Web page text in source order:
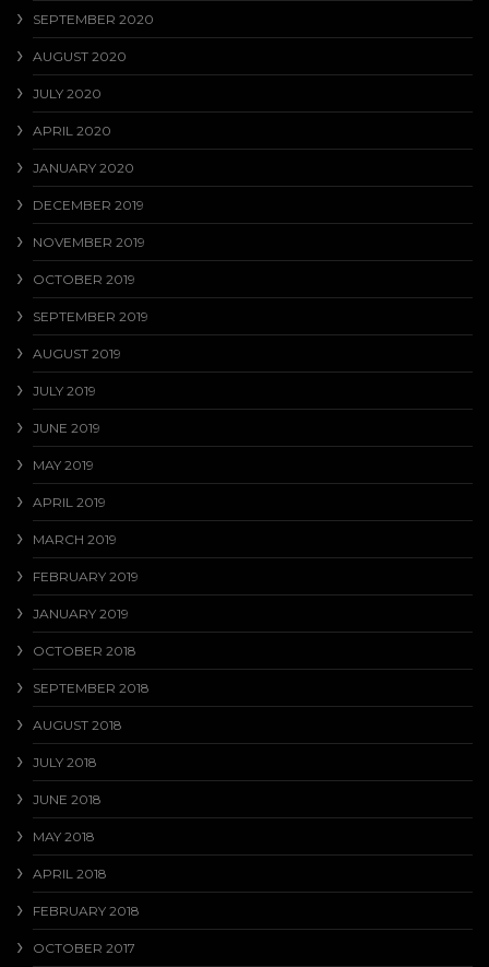
SEPTEMBER 2020
AUGUST 2020
JULY 2020
APRIL 2020
JANUARY 2020
DECEMBER 2019
NOVEMBER 2019
OCTOBER 2019
SEPTEMBER 2019
AUGUST 2019
JULY 2019
JUNE 2019
MAY 2019
APRIL 2019
MARCH 2019
FEBRUARY 2019
JANUARY 2019
OCTOBER 2018
SEPTEMBER 2018
AUGUST 2018
JULY 2018
JUNE 2018
MAY 2018
APRIL 2018
FEBRUARY 2018
OCTOBER 2017